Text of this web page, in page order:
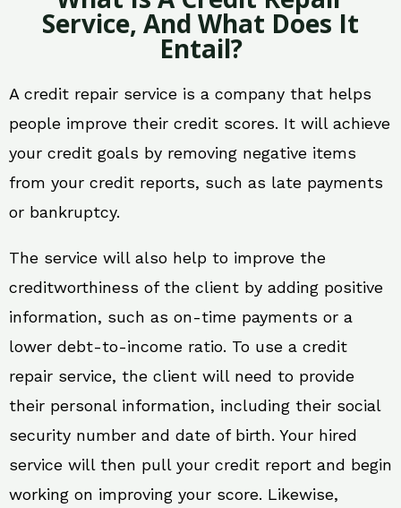
Service, And What Does It
Entail?
A credit repair service is a company that helps
people improve their credit scores. It will achieve
your credit goals by removing negative items
from your credit reports, such as late payments
or bankruptcy.
The service will also help to improve the
creditworthiness of the client by adding positive
information, such as on-time payments or a
lower debt-to-income ratio. To use a credit
repair service, the client will need to provide
their personal information, including their social
security number and date of birth. Your hired
service will then pull your credit report and begin
working on improving your score. Likewise,